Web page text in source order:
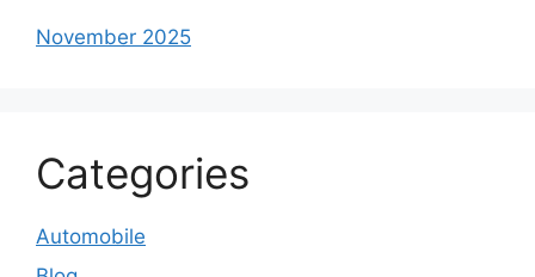
November 2025
Categories
Automobile